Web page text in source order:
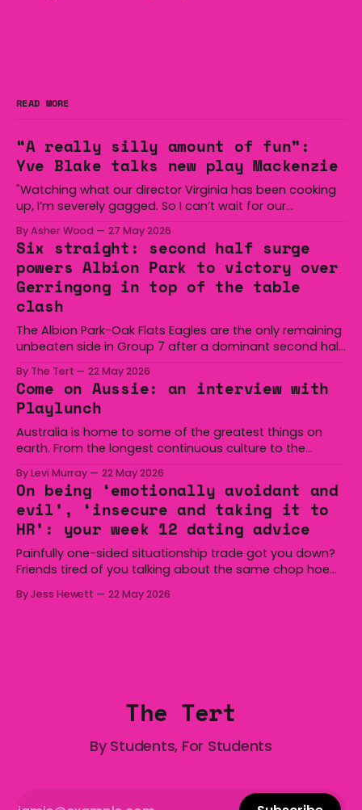
READ MORE
“A really silly amount of fun”:
Yve Blake talks new play Mackenzie
"Watching what our director Virginia has been cooking
up, I’m severely gagged. So I can’t wait for our
By Asher Wood 27 May 2026
Six straight: second half surge
powers Albion Park to victory over
Gerringong in top of the table
clash
The Albion Park-Oak Flats Eagles are the only remaining
unbeaten side in Group 7 after a dominant second half
at Michael Cronin Oval on Saturday. The Eagles
overturned a narrow halftime deficit with three tries in 18
minutes
By The Tert 22 May 2026
Come on Aussie: an interview with
Playlunch
Australia is home to some of the greatest things on
earth. From the longest continuous culture to the
Hoist, Holden, Victa, and the Wi-Fi all around us. Yep,
Australia is certainly home to some great things, and
we’re
By Levi Murray 22 May 2026
On being ‘emotionally avoidant and
evil’, ‘insecure and taking it to
HR’: your week 12 dating advice
Painfully one-sided situationship trade got you down?
Friends tired of you talking about the same chop hoe
who has made notoriously bad romantic choices? The
By Jess Hewett 22 May 2026
The Tert
By Students, For Students